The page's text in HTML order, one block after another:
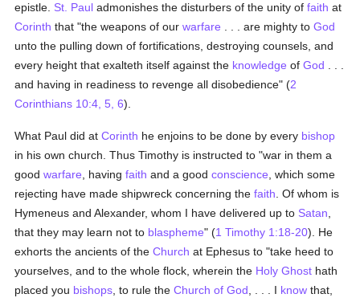
epistle. St. Paul admonishes the disturbers of the unity offaith at
Corinth that "the weapons of ourwarfare . . . are mighty toGod
unto the pulling down of fortifications, destroying counsels, and
every height that exalteth itself against the knowledge ofGod
and having in readiness to revenge all disobedience" (2
Corinthians 10:4, 5, 6).
What Paul did atCorinth he enjoins to be done by every bishop
in his own church. Thus Timothy is instructed to "war in them a
goodwarfare , havingfaith and a goodconscience , which some
rejecting have made shipwreck concerning thefaith . Of whom is
Hymeneus and Alexander, whom I have delivered up to Satan
that they may learn not to blaspheme" (1 Timothy 1:18-20). He
exhorts the ancients of theChurch at Ephesus to "take heed to
yourselves, and to the whole flock, wherein the Holy Ghost hath
placed you bishops , to rule theChurch of God , . . . I know that,